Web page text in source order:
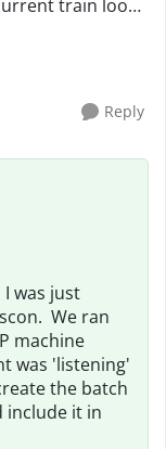
Reply
I was just
We ran
machine
was 'listening'
the batch
include it in